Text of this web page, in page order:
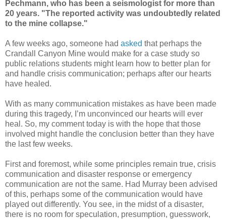
Pechmann, who has been a seismologist for more than
20 years. "The reported activity was undoubtedly related
to the mine collapse."
A few weeks ago, someone had asked that perhaps the
Crandall Canyon Mine would make for a case study so
public relations students might learn how to better plan for
and handle crisis communication; perhaps after our hearts
have healed.
With as many communication mistakes as have been made
during this tragedy, I’m unconvinced our hearts will ever
heal. So, my comment today is with the hope that those
involved might handle the conclusion better than they have
the last few weeks.
First and foremost, while some principles remain true, crisis
communication and disaster response or emergency
communication are not the same. Had Murray been advised
of this, perhaps some of the communication would have
played out differently. You see, in the midst of a disaster,
there is no room for speculation, presumption, guesswork,